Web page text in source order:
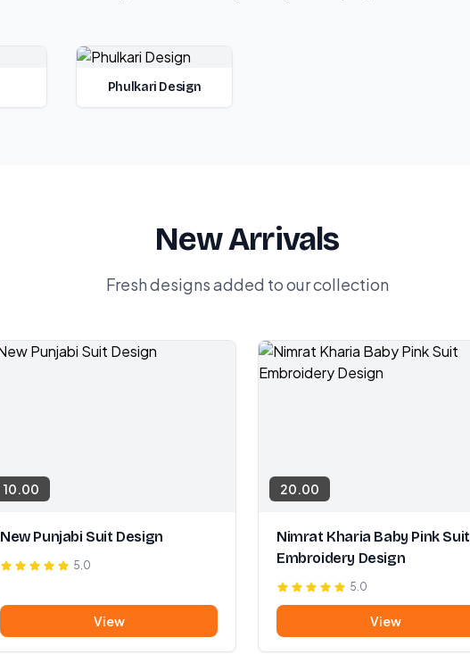
Phulkari Design
New Arrivals
Fresh designs added to our collection
10.00
New Punjabi Suit Design
5.0
View
20.00
Nimrat Kharia Baby Pink Suit
Embroidery Design
5.0
View